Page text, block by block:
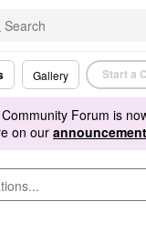
Gallery Start a
Forum is
on our